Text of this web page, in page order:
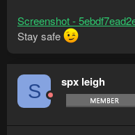
Screenshot -
Stay safe
S spx leigh